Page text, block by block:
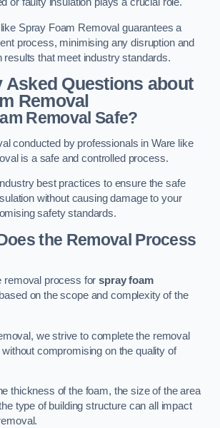
Spray Foam Removal guarantees a
process, minimising any disruption and
results that meet industry standards.
Asked Questions about
Removal
Removal Safe?
conducted by professionals in Ware like
is a safe and controlled process.
best practices to ensure the safe
without causing damage to your
safety standards.
the Removal Process
removal process forspray foam
on the scope and complexity of the
we strive to complete the removal
compromising on the quality of
thickness of the foam, the size of the area
type of building structure can all impact